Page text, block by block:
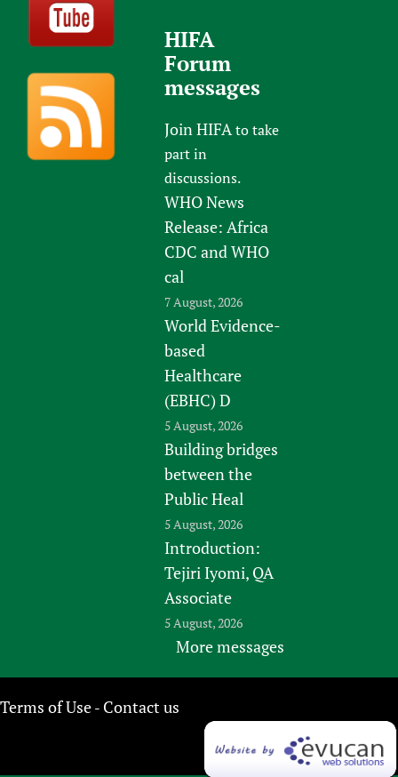
HIFA
Forum
messages
Join HIFAto take
part in
discussions.
WHO News
Release: Africa
CDC and WHO
cal
7 August, 2026
World Evidence-
based
Healthcare
(EBHC) D
5 August, 2026
Building bridges
between the
Public Heal
5 August, 2026
Introduction:
Tejiri Iyomi, QA
Associate
5 August, 2026
More messages
Terms of Use- Contact us